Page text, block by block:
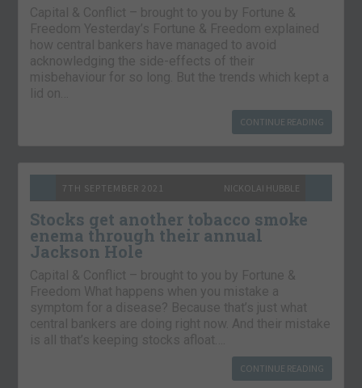
Capital & Conflict – brought to you by Fortune &
Freedom Yesterday’s Fortune & Freedom explained
how central bankers have managed to avoid
acknowledging the side-effects of their
misbehaviour for so long. But the trends which kept a
lid on…
CONTINUE READING
7TH SEPTEMBER 2021 NICKOLAI HUBBLE
Stocks get another tobacco smoke
enema through their annual
Jackson Hole
Capital & Conflict – brought to you by Fortune &
Freedom What happens when you mistake a
symptom for a disease? Because that’s just what
central bankers are doing right now. And their mistake
is all that’s keeping stocks afloat….
CONTINUE READING